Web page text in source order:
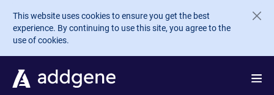
Skip to main content
This website uses cookies to ensure you get the best
experience. By continuing to use this site, you agree to the
use of cookies.